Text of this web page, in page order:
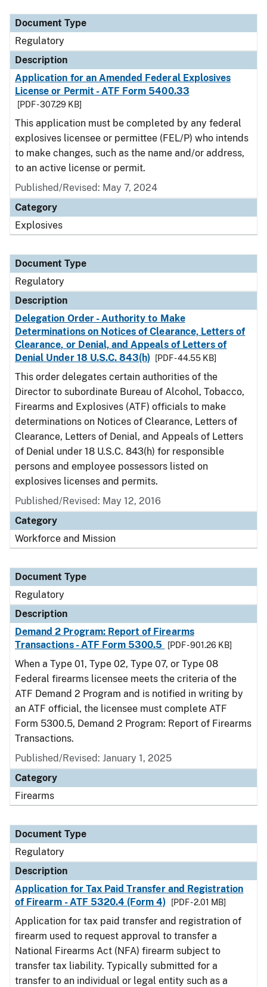
Document Type
Regulatory
Description
Application for an Amended Federal Explosives
License or Permit - ATF Form 5400.33
[PDF - 307.29 KB]
This application must be completed by any federal
explosives licensee or permittee (FEL/P) who intends
to make changes, such as the name and/or address,
to an active license or permit.
Published/Revised: May 7, 2024
Category
Explosives
Document Type
Regulatory
Description
Delegation Order - Authority to Make
Determinations on Notices of Clearance, Letters of
Clearance, or Denial, and Appeals of Letters of
Denial Under 18 U.S.C. 843(h)
[PDF - 44.55 KB]
This order delegates certain authorities of the
Director to subordinate Bureau of Alcohol, Tobacco,
Firearms and Explosives (ATF) officials to make
determinations on Notices of Clearance, Letters of
Clearance, Letters of Denial, and Appeals of Letters
of Denial under 18 U.S.C. 843(h) for responsible
persons and employee possessors listed on
explosives licenses and permits.
Published/Revised: May 12, 2016
Category
Workforce and Mission
Document Type
Regulatory
Description
Demand 2 Program: Report of Firearms
Transactions - ATF Form 5300.5
[PDF - 901.26 KB]
When a Type 01, Type 02, Type 07, or Type 08
Federal firearms licensee meets the criteria of the
ATF Demand 2 Program and is notified in writing by
an ATF official, the licensee must complete ATF
Form 5300.5, Demand 2 Program: Report of Firearms
Transactions.
Published/Revised: January 1, 2025
Category
Firearms
Document Type
Regulatory
Description
Application for Tax Paid Transfer and Registration
of Firearm - ATF 5320.4 (Form 4)
[PDF - 2.01 MB]
Application for tax paid transfer and registration of
firearm used to request approval to transfer a
National Firearms Act (NFA) firearm subject to
transfer tax liability. Typically submitted for a
transfer to an individual or legal entity such as a